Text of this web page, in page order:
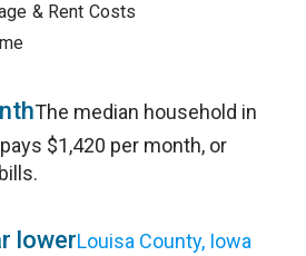
& Rent Costs
The median household in
pays $1,420 per month, or
lowerLouisa County, Iowa